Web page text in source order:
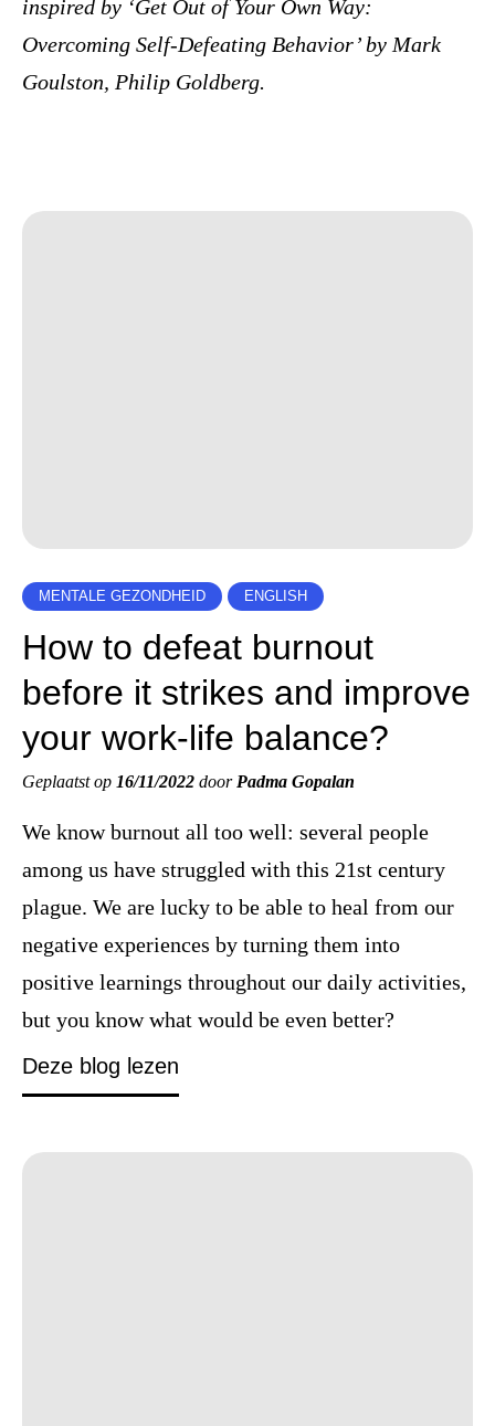
inspired by ‘Get Out of Your Own Way:
Overcoming Self-Defeating Behavior’ by Mark
Goulston, Philip Goldberg.
MENTALE GEZONDHEID ENGLISH
How to defeat burnout
before it strikes and improve
your work-life balance?
Geplaatst op 16/11/2022 door Padma Gopalan
We know burnout all too well: several people
among us have struggled with this 21st century
plague. We are lucky to be able to heal from our
negative experiences by turning them into
positive learnings throughout our daily activities,
but you know what would be even better?
Deze blog lezen